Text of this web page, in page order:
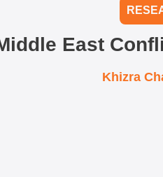
East
Khizra